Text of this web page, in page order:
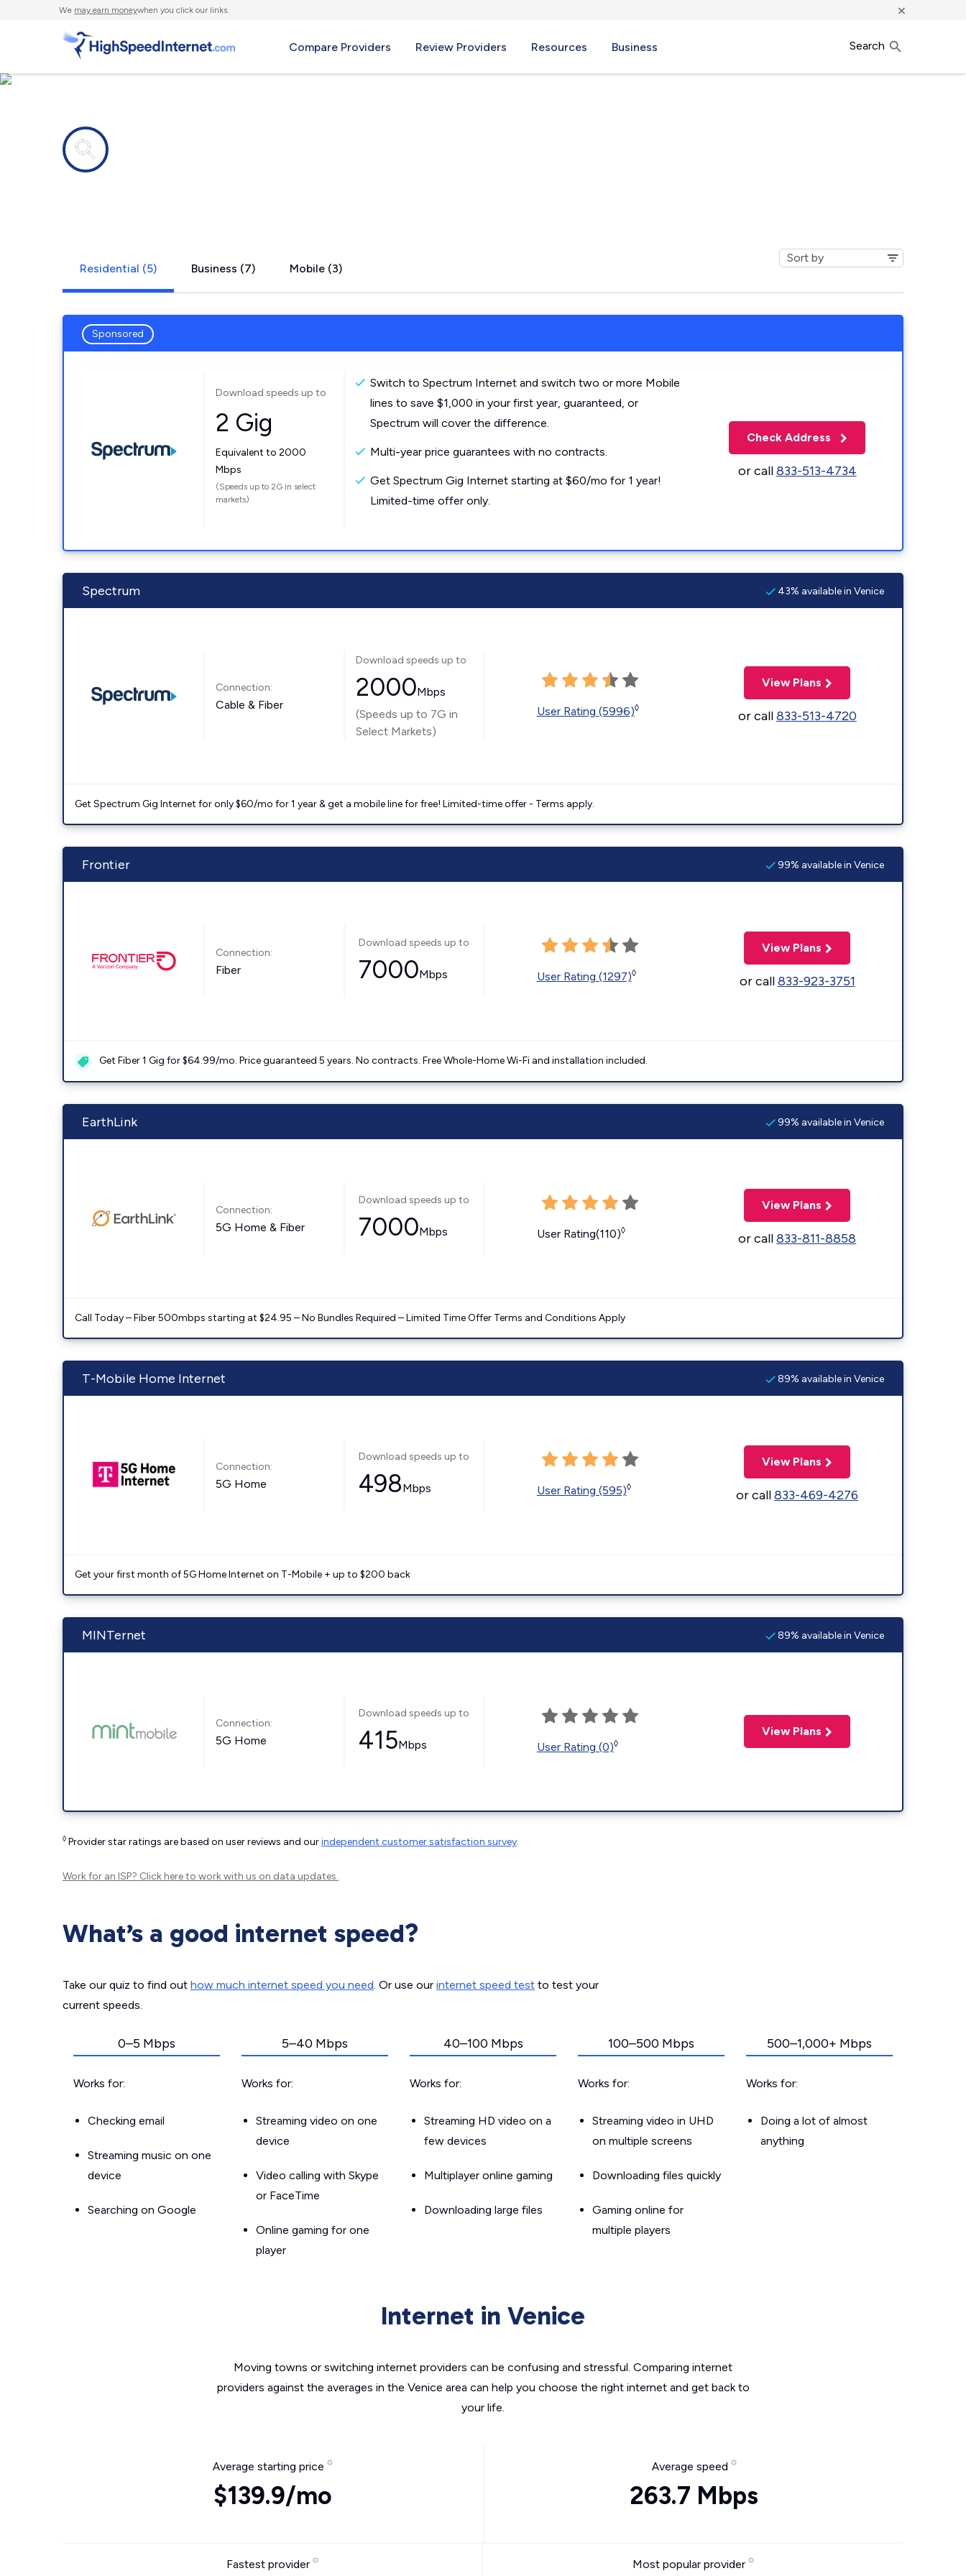
We may earn moneywhen you click our links. ×
Compare Providers Review Providers Resources Business Search
Residential (5) Business (7) Mobile (3)
Sponsored
Download speeds up to
2 Gig
Equivalent to 2000
Mbps
(Speeds up to 2G in select
markets)
Switch to Spectrum Internet and switch two or more Mobile
lines to save $1,000 in your first year, guaranteed, or
Spectrum will cover the difference.
Multi-year price guarantees with no contracts.
Get Spectrum Gig Internet starting at $60/mo for 1 year!
Limited-time offer only.
Check Address
or call833-513-4734
Spectrum 43% available in Venice
Connection:
Cable & Fiber
Download speeds up to
2000Mbps
(Speeds up to 7G in
Select Markets)
User Rating (5996)◊
View Plans
or call833-513-4720
Get Spectrum Gig Internet for only $60/mo for 1 year & get a mobile line for free! Limited-time offer - Terms apply.
Frontier 99% available in Venice
Connection:
Fiber
Download speeds up to
7000Mbps User Rating (1297)◊
View Plans
or call833-923-3751
Get Fiber 1 Gig for $64.99/mo. Price guaranteed 5 years. No contracts. Free Whole-Home Wi-Fi and installation included.
EarthLink 99% available in Venice
Connection:
5G Home & Fiber
Download speeds up to
7000Mbps User Rating(110)◊
View Plans
or call833-811-8858
Call Today – Fiber 500mbps starting at $24.95 – No Bundles Required – Limited Time Offer Terms and Conditions Apply
T-Mobile Home Internet 89% available in Venice
Connection:
5G Home
Download speeds up to
498Mbps User Rating (595)◊
View Plans
or call833-469-4276
Get your first month of 5G Home Internet on T-Mobile + up to $200 back
MINTernet 89% available in Venice
Connection:
5G Home
Download speeds up to
415Mbps User Rating (0)◊
View Plans
◊ Provider star ratings are based on user reviews and ourindependent customer satisfaction survey.
Work for an ISP? Click hereto work with us on data updates.
What’s a good internet speed?
Take our quiz to find out how much internet speed you need. Or use our internet speed test to test your
current speeds.
0–5 Mbps
Works for:
Checking email
Streaming music on one
device
Searching on Google
5–40 Mbps
Works for:
Streaming video on one
device
Video calling with Skype
or FaceTime
Online gaming for one
player
40–100 Mbps
Works for:
Streaming HD video on a
few devices
Multiplayer online gaming
Downloading large files
100–500 Mbps
Works for:
Streaming video in UHD
on multiple screens
Downloading files quickly
Gaming online for
multiple players
500–1,000+ Mbps
Works for:
Doing a lot of almost
anything
Internet in Venice
Moving towns or switching internet providers can be confusing and stressful. Comparing internet
providers against the averages in the Venice area can help you choose the right internet and get back to
your life.
Average starting price
$139.9/mo
Average speed
263.7 Mbps
Fastest provider Most popular provider